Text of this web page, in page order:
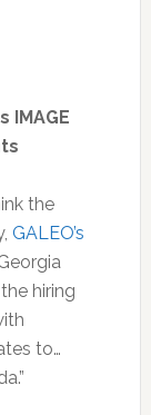
IMAGE
the
GALEO’s
hiring
to…